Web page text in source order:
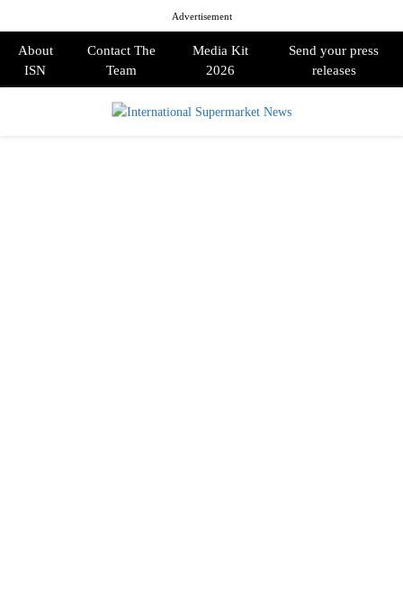
Advertisement
About
ISN
Contact The
Team
Media Kit
2026
Send your press
releases